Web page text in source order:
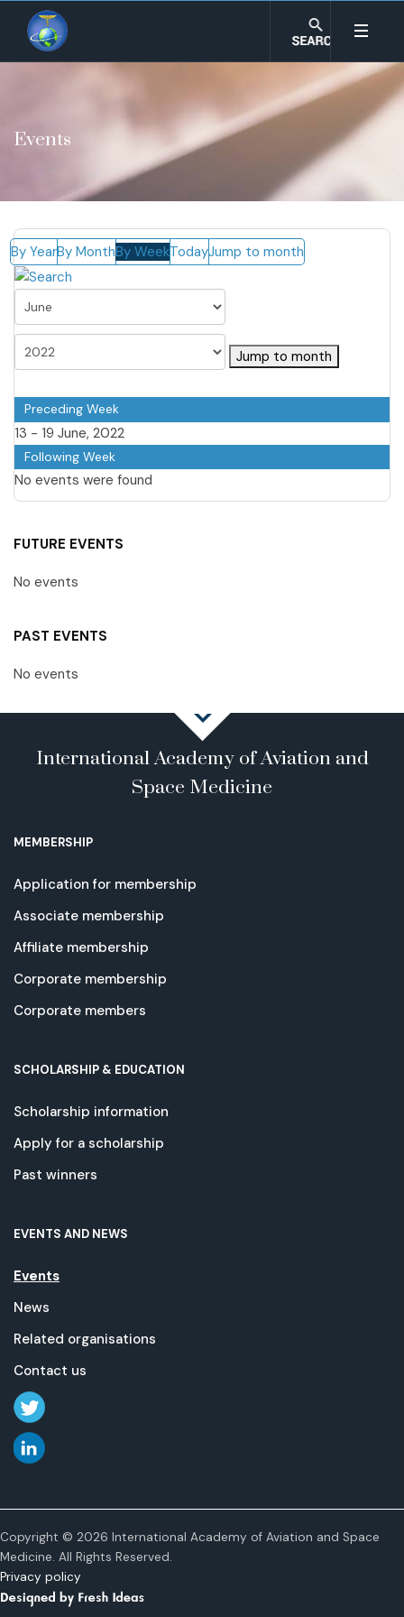
Events
By YearBy MonthBy WeekTodayJump to month
Jump to month
Preceding Week
13 - 19 June, 2022
Following Week
No events were found
FUTURE EVENTS
No events
PAST EVENTS
No events
International Academy of Aviation and
Space Medicine
MEMBERSHIP
Application for membership
Associate membership
Affiliate membership
Corporate membership
Corporate members
SCHOLARSHIP & EDUCATION
Scholarship information
Apply for a scholarship
Past winners
EVENTS AND NEWS
Events
News
Related organisations
Contact us
Copyright © 2026 International Academy of Aviation and Space
Medicine. All Rights Reserved.
Privacy policy